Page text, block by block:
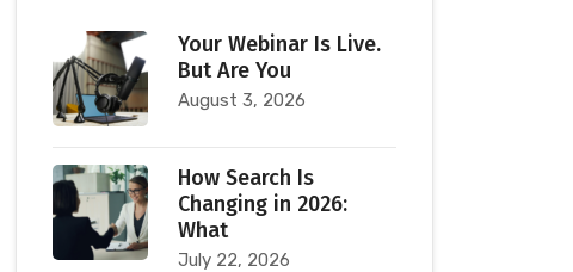
Your Webinar Is Live.
But Are You
August 3, 2026
How Search Is
Changing in 2026:
What
July 22, 2026